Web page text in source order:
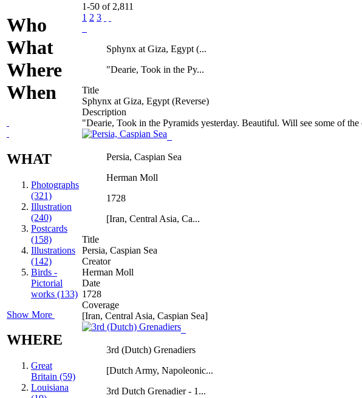
Who
What
Where
When
WHAT
Photographs
(321)
Illustration
(240)
Postcards
(158)
Illustrations
(142)
Birds -
Pictorial
works (133)
Show More
WHERE
Great
Britain (59)
Louisiana
1-50 of 2,811
1 2 3
Sphynx at Giza, Egypt (...
"Dearie, Took in the Py...
Title
Sphynx at Giza, Egypt (Reverse)
Description
"Dearie, Took in the Pyramids yesterday. Beautiful. Will see some of
Persia, Caspian Sea
Herman Moll
1728
[Iran, Central Asia, Ca...
Title
Persia, Caspian Sea
Creator
Herman Moll
Date
1728
Coverage
[Iran, Central Asia, Caspian Sea]
3rd (Dutch) Grenadiers
[Dutch Army, Napoleonic...
3rd Dutch Grenadier - 1...